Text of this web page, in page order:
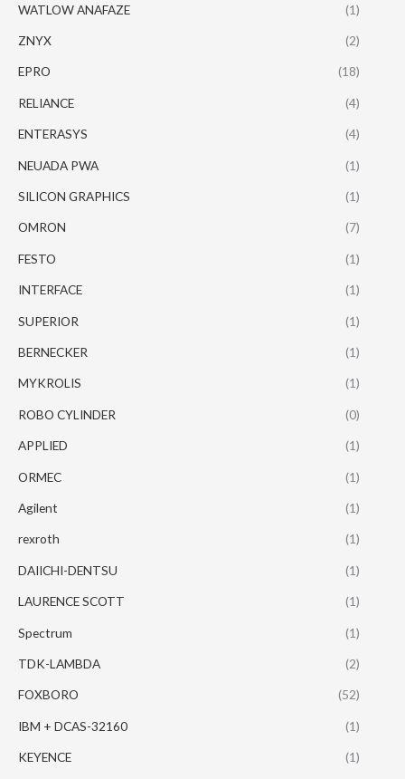
WATLOW ANAFAZE (1)
ZNYX (2)
EPRO (18)
RELIANCE (4)
ENTERASYS (4)
NEUADA PWA (1)
SILICON GRAPHICS (1)
OMRON (7)
FESTO (1)
INTERFACE (1)
SUPERIOR (1)
BERNECKER (1)
MYKROLIS (1)
ROBO CYLINDER (0)
APPLIED (1)
ORMEC (1)
Agilent (1)
rexroth (1)
DAIICHI-DENTSU (1)
LAURENCE SCOTT (1)
Spectrum (1)
TDK-LAMBDA (2)
FOXBORO (52)
IBM + DCAS-32160 (1)
KEYENCE (1)